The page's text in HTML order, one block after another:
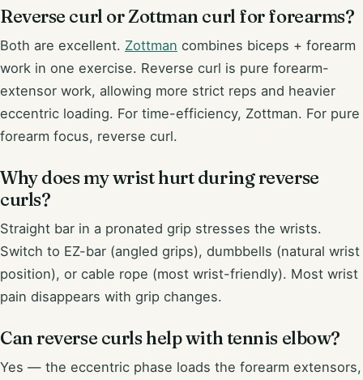
Reverse curl or Zottman curl for forearms?
Both are excellent. Zottman combines biceps + forearm
work in one exercise. Reverse curl is pure forearm-
extensor work, allowing more strict reps and heavier
eccentric loading. For time-efficiency, Zottman. For pure
forearm focus, reverse curl.
Why does my wrist hurt during reverse
curls?
Straight bar in a pronated grip stresses the wrists.
Switch to EZ-bar (angled grips), dumbbells (natural wrist
position), or cable rope (most wrist-friendly). Most wrist
pain disappears with grip changes.
Can reverse curls help with tennis elbow?
Yes — the eccentric phase loads the forearm extensors,